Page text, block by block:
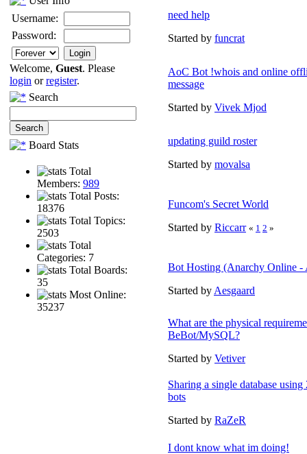
Username:
Password:
Welcome, Guest. Please
login orregister.
Search
Board Stats
Total
Members: 989
Total Posts:
18376
Total Topics:
2503
Total
Categories: 7
Total Boards:
35
Most Online:
35237
need help
Started by funcrat
AoC Bot !whois and online
message
Started by Vivek Mjod
updating guild roster
Started by movalsa
Funcom's Secret World
Started by Riccarr « 1 2 »
Bot Hosting (Anarchy Online -
Started by Aesgaard
What are the physical
BeBot/MySQL?
Started by Vetiver
Sharing a single database
bots
Started by RaZeR
I dont know what im doing!